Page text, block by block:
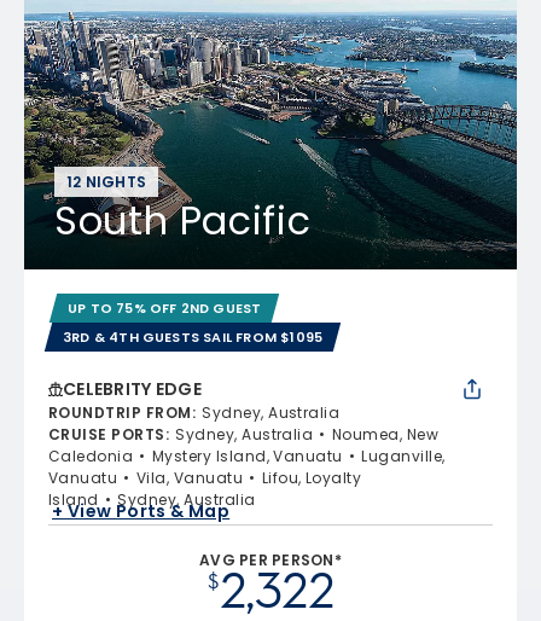
12 NIGHTS
South Pacific
UP TO 75% OFF 2ND GUEST
3RD & 4TH GUESTS SAIL FROM $1095
CELEBRITY EDGE
ROUNDTRIP FROM: Sydney, Australia
CRUISE PORTS: Sydney, Australia
Noumea, New
Caledonia
Mystery Island, Vanuatu
Luganville,
Vanuatu
Vila, Vanuatu
Lifou, Loyalty
Island
Sydney, Australia
+ View Ports & Map
AVG PER PERSON*
$2,322